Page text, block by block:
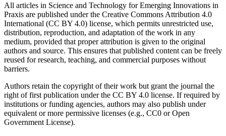
All articles in Science and Technology for Emerging Innovations in
Praxis are published under the Creative Commons Attribution 4.0
International (CC BY 4.0) license, which permits unrestricted use,
distribution, reproduction, and adaptation of the work in any
medium, provided that proper attribution is given to the original
authors and source. This ensures that published content can be freely
reused for research, teaching, and commercial purposes without
barriers.
Authors retain the copyright of their work but grant the journal the
right of first publication under the CC BY 4.0 license. If required by
institutions or funding agencies, authors may also publish under
equivalent or more permissive licenses (e.g., CC0 or Open
Government License).